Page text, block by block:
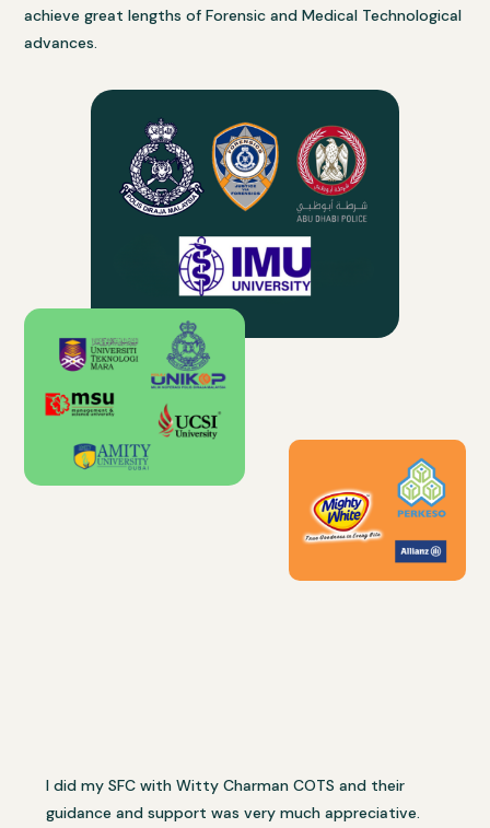
achieve great lengths of Forensic and Medical Technological
advances.
I did my SFC with Witty Charman COTS and their
guidance and support was very much appreciative.